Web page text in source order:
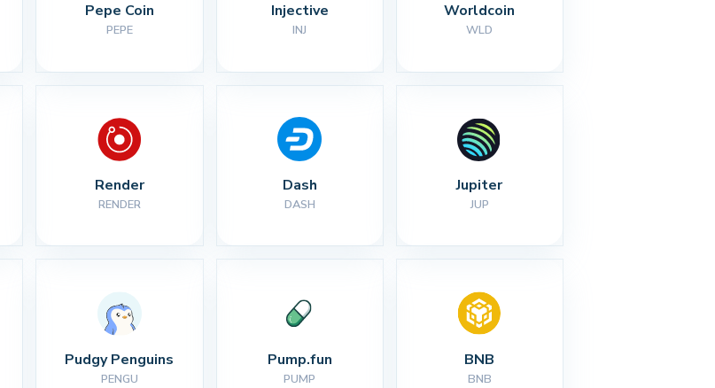
Pepe Coin
PEPE
Injective
INJ
Worldcoin
WLD
Render
RENDER
Dash
DASH
Jupiter
JUP
Pudgy Penguins
PENGU
Pump.fun
PUMP
BNB
BNB